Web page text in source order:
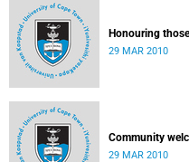
Honouring
29 MAR 2010
Community
29 MAR 2010